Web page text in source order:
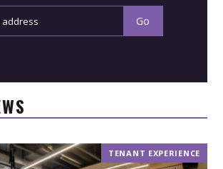
TENANT EXPERIENCE